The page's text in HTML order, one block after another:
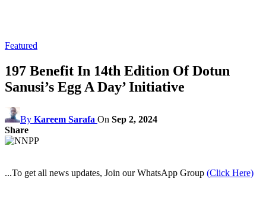
Featured
197 Benefit In 14th Edition Of Dotun
Sanusi’s Egg A Day’ Initiative
By Kareem Sarafa On Sep 2, 2024
Share
...To get all news updates, Join our WhatsApp Group (Click Here)